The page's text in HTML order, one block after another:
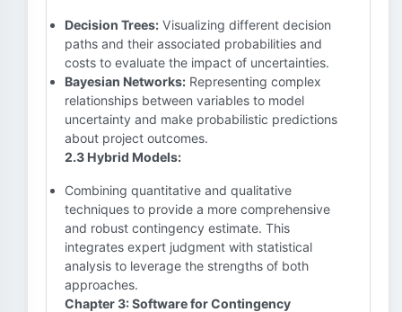
Decision Trees: Visualizing different decision
paths and their associated probabilities and
costs to evaluate the impact of uncertainties.
Bayesian Networks: Representing complex
relationships between variables to model
uncertainty and make probabilistic predictions
about project outcomes.
2.3 Hybrid Models:
Combining quantitative and qualitative
techniques to provide a more comprehensive
and robust contingency estimate. This
integrates expert judgment with statistical
analysis to leverage the strengths of both
approaches.
Chapter 3: Software for Contingency